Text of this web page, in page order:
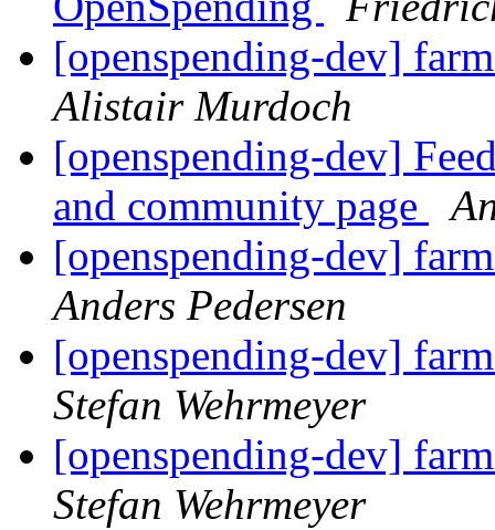
[openspending-dev]
Alistair Murdoch
[openspending-dev]
and community page
[openspending-dev]
Anders Pedersen
[openspending-dev]
Stefan Wehrmeyer
[openspending-dev]
Stefan Wehrmeyer